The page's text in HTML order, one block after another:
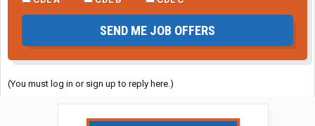
SEND ME JOB OFFERS
(You must log in or sign up to reply here.)